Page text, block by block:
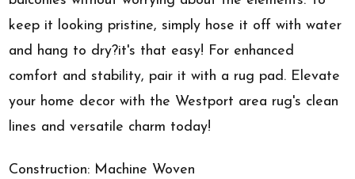
keep it looking pristine, simply hose it off with water
and hang to dry?it's that easy! For enhanced
comfort and stability, pair it with a rug pad. Elevate
your home decor with the Westport area rug's clean
lines and versatile charm today!
Construction: Machine Woven